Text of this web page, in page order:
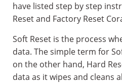
have listed step by step
Reset and Factory Reset
Soft Reset is the process
data. The simple term for
on the other hand, Hard
data as it wipes and cleans